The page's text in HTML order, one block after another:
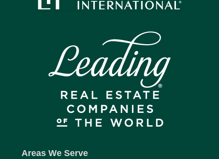
Areas We Serve